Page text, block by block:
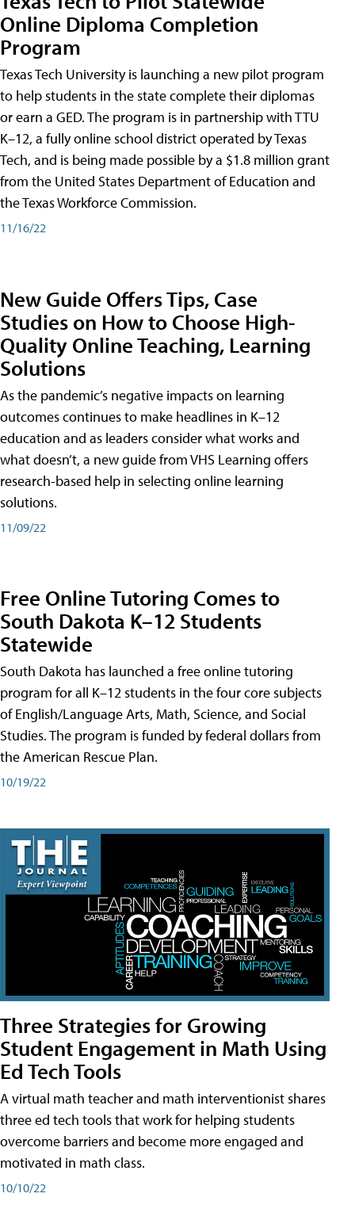
Online Diploma Completion
Program
Texas Tech University is launching a new pilot program
to help students in the state complete their diplomas
or earn a GED. The program is in partnership with TTU
K–12, a fully online school district operated by Texas
Tech, and is being made possible by a $1.8 million grant
from the United States Department of Education and
the Texas Workforce Commission.
11/16/22
New Guide Offers Tips, Case
Studies on How to Choose High-
Quality Online Teaching, Learning
Solutions
As the pandemic’s negative impacts on learning
outcomes continues to make headlines in K–12
education and as leaders consider what works and
what doesn’t, a new guide from VHS Learning offers
research-based help in selecting online learning
solutions.
11/09/22
Free Online Tutoring Comes to
South Dakota K–12 Students
Statewide
South Dakota has launched a free online tutoring
program for all K–12 students in the four core subjects
of English/Language Arts, Math, Science, and Social
Studies. The program is funded by federal dollars from
the American Rescue Plan.
10/19/22
Three Strategies for Growing
Student Engagement in Math Using
Ed Tech Tools
A virtual math teacher and math interventionist shares
three ed tech tools that work for helping students
overcome barriers and become more engaged and
motivated in math class.
10/10/22